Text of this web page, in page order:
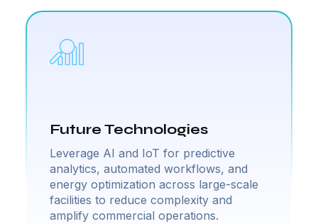
Future Technologies
Leverage AI and IoT for predictive
analytics, automated workflows, and
energy optimization across large-scale
facilities to reduce complexity and
amplify commercial operations.